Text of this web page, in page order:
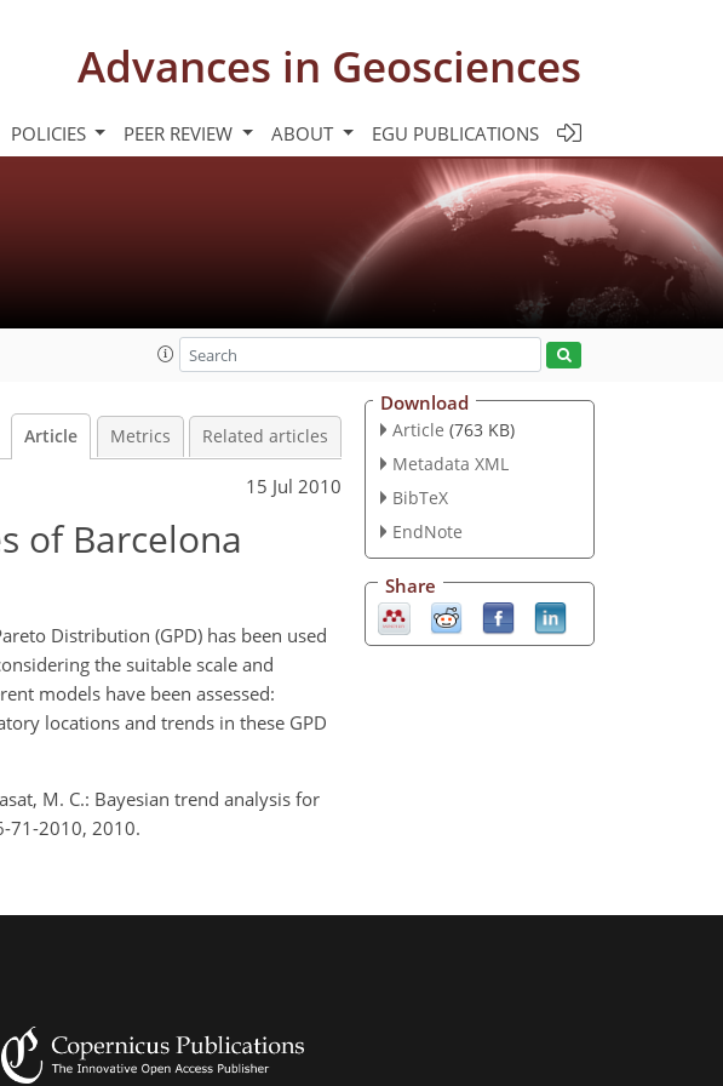
Advances in Geosciences
POLICIES PEER REVIEW ABOUT EGU PUBLICATIONS
Article Metrics Related articles
15 Jul 2010
of Barcelona
Distribution (GPD) has been used
the suitable scale and
models have been assessed:
locations and trends in these GPD
M. C.: Bayesian trend analysis for
71-2010, 2010.
Download
Article (763 KB)
Metadata XML
BibTeX
EndNote
Share